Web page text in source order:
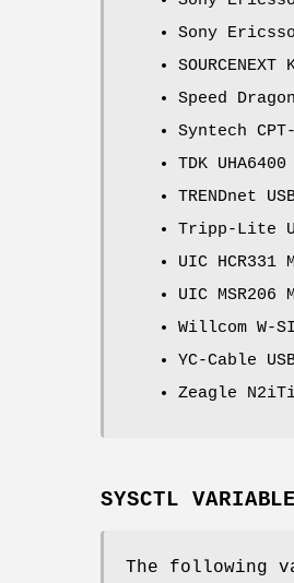
Sony
Speed
Syntech
TDK
TRENDnet
Tripp-Lite
UIC
UIC
Willcom W-
YC-Cable
Zeagle
SYSCTL
The following